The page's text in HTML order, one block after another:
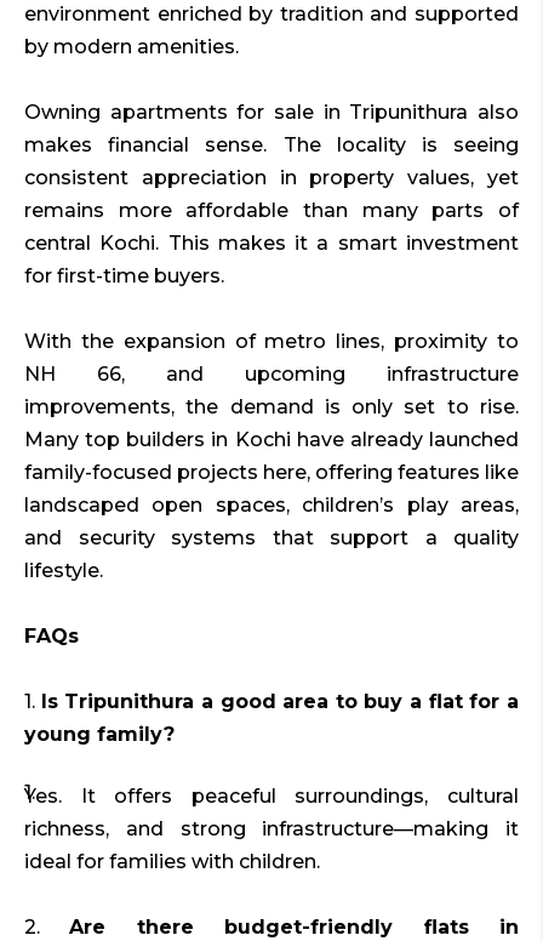
environment enriched by tradition and supported
by modern amenities.
Owning apartments for sale in Tripunithura also
makes financial sense. The locality is seeing
consistent appreciation in property values, yet
remains more affordable than many parts of
central Kochi. This makes it a smart investment
for first-time buyers.
With the expansion of metro lines, proximity to
NH 66, and upcoming infrastructure
improvements, the demand is only set to rise.
Many top builders in Kochi have already launched
family-focused projects here, offering features like
landscaped open spaces, children’s play areas,
and security systems that support a quality
lifestyle.
FAQs
1. Is Tripunithura a good area to buy a flat for a
young family?
Yes. It offers peaceful surroundings, cultural
richness, and strong infrastructure—making it
ideal for families with children.
2.Are there budget-friendly flats in